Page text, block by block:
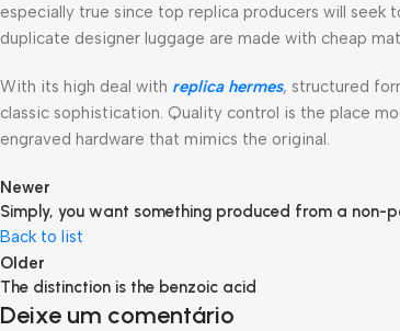
especially true since top replica producers will
duplicate designer luggage are made with cheap
With its high deal with replica hermes, structured
classic sophistication. Quality control is the place
engraved hardware that mimics the original.
Newer
Simply, you want something produced from a non-
Back to list
Older
The distinction is the benzoic acid
Deixe um comentário